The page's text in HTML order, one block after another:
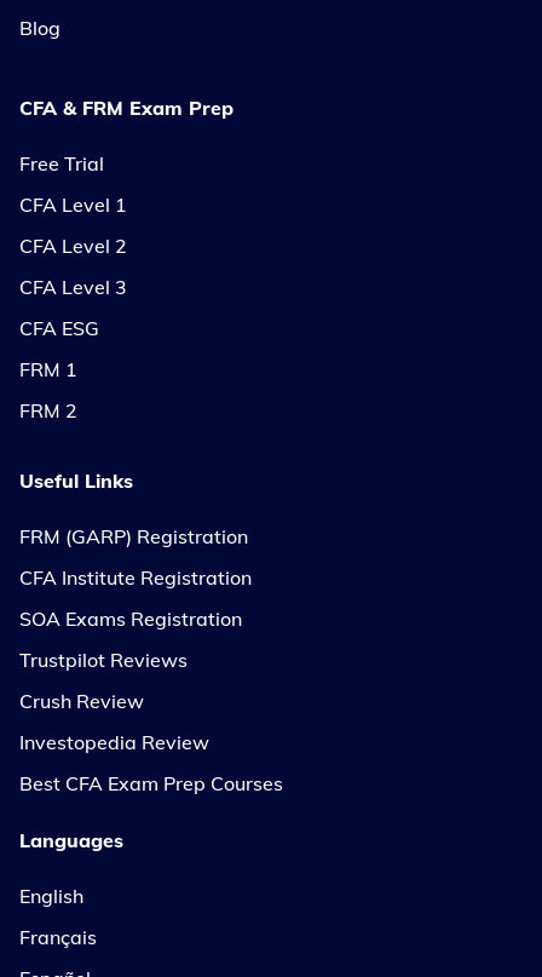
Blog
CFA & FRM Exam Prep
Free Trial
CFA Level 1
CFA Level 2
CFA Level 3
CFA ESG
FRM 1
FRM 2
Useful Links
FRM (GARP) Registration
CFA Institute Registration
SOA Exams Registration
Trustpilot Reviews
Crush Review
Investopedia Review
Best CFA Exam Prep Courses
Languages
English
Français